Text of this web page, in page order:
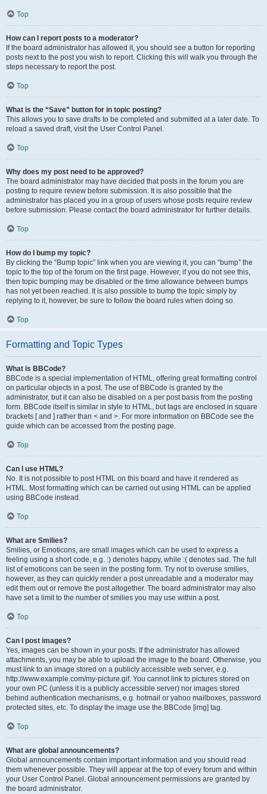
Top
How can I report posts to a moderator?
If the board administrator has allowed it, you should see a button for reporting
posts next to the post you wish to report. Clicking this will walk you through the
steps necessary to report the post.
Top
What is the “Save” button for in topic posting?
This allows you to save drafts to be completed and submitted at a later date. To
reload a saved draft, visit the User Control Panel.
Top
Why does my post need to be approved?
The board administrator may have decided that posts in the forum you are
posting to require review before submission. It is also possible that the
administrator has placed you in a group of users whose posts require review
before submission. Please contact the board administrator for further details.
Top
How do I bump my topic?
By clicking the “Bump topic” link when you are viewing it, you can “bump” the
topic to the top of the forum on the first page. However, if you do not see this,
then topic bumping may be disabled or the time allowance between bumps
has not yet been reached. It is also possible to bump the topic simply by
replying to it, however, be sure to follow the board rules when doing so.
Top
Formatting and Topic Types
What is BBCode?
BBCode is a special implementation of HTML, offering great formatting control
on particular objects in a post. The use of BBCode is granted by the
administrator, but it can also be disabled on a per post basis from the posting
form. BBCode itself is similar in style to HTML, but tags are enclosed in square
brackets [ and ] rather than < and >. For more information on BBCode see the
guide which can be accessed from the posting page.
Top
Can I use HTML?
No. It is not possible to post HTML on this board and have it rendered as
HTML. Most formatting which can be carried out using HTML can be applied
using BBCode instead.
Top
What are Smilies?
Smilies, or Emoticons, are small images which can be used to express a
feeling using a short code, e.g. :) denotes happy, while :( denotes sad. The full
list of emoticons can be seen in the posting form. Try not to overuse smilies,
however, as they can quickly render a post unreadable and a moderator may
edit them out or remove the post altogether. The board administrator may also
have set a limit to the number of smilies you may use within a post.
Top
Can I post images?
Yes, images can be shown in your posts. If the administrator has allowed
attachments, you may be able to upload the image to the board. Otherwise, you
must link to an image stored on a publicly accessible web server, e.g.
http://www.example.com/my-picture.gif. You cannot link to pictures stored on
your own PC (unless it is a publicly accessible server) nor images stored
behind authentication mechanisms, e.g. hotmail or yahoo mailboxes, password
protected sites, etc. To display the image use the BBCode [img] tag.
Top
What are global announcements?
Global announcements contain important information and you should read
them whenever possible. They will appear at the top of every forum and within
your User Control Panel. Global announcement permissions are granted by
the board administrator.